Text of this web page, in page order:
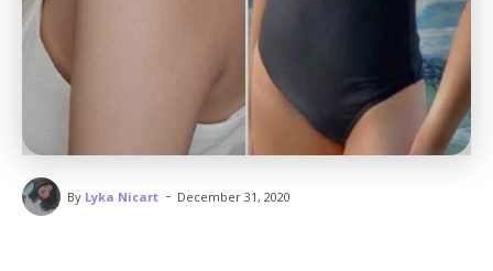
By Lyka Nicart - December 31, 2020